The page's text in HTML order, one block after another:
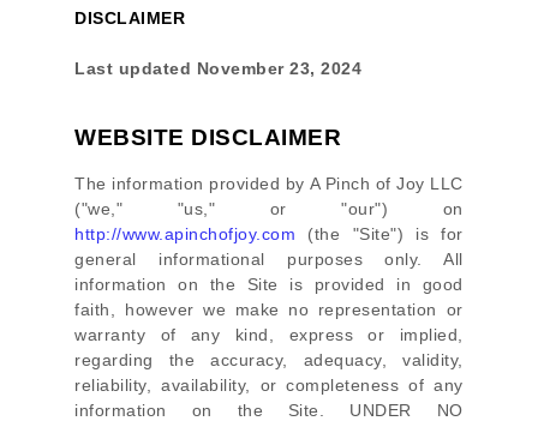
DISCLAIMER
Last updated November 23, 2024
WEBSITE DISCLAIMER
The information provided by A Pinch of Joy LLC
("we," "us," or "our") on
http://www.apinchofjoy.com (the "Site") is for
general informational purposes only. All
information on the Site
is provided in good
faith, however we make no representation or
warranty of any kind, express or implied,
regarding the accuracy, adequacy, validity,
reliability, availability, or completeness of any
information on the Site
. UNDER NO